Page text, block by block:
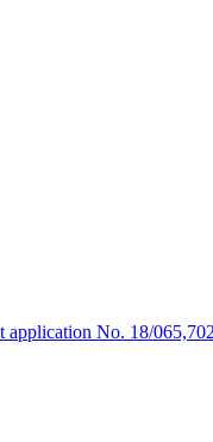
application No. 18/